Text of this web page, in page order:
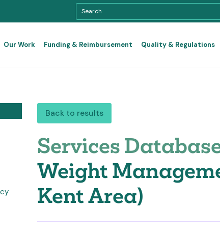
Our Work Funding & Reimbursement Quality & Regulations
Back to results
Services
Weight
Kent Area)